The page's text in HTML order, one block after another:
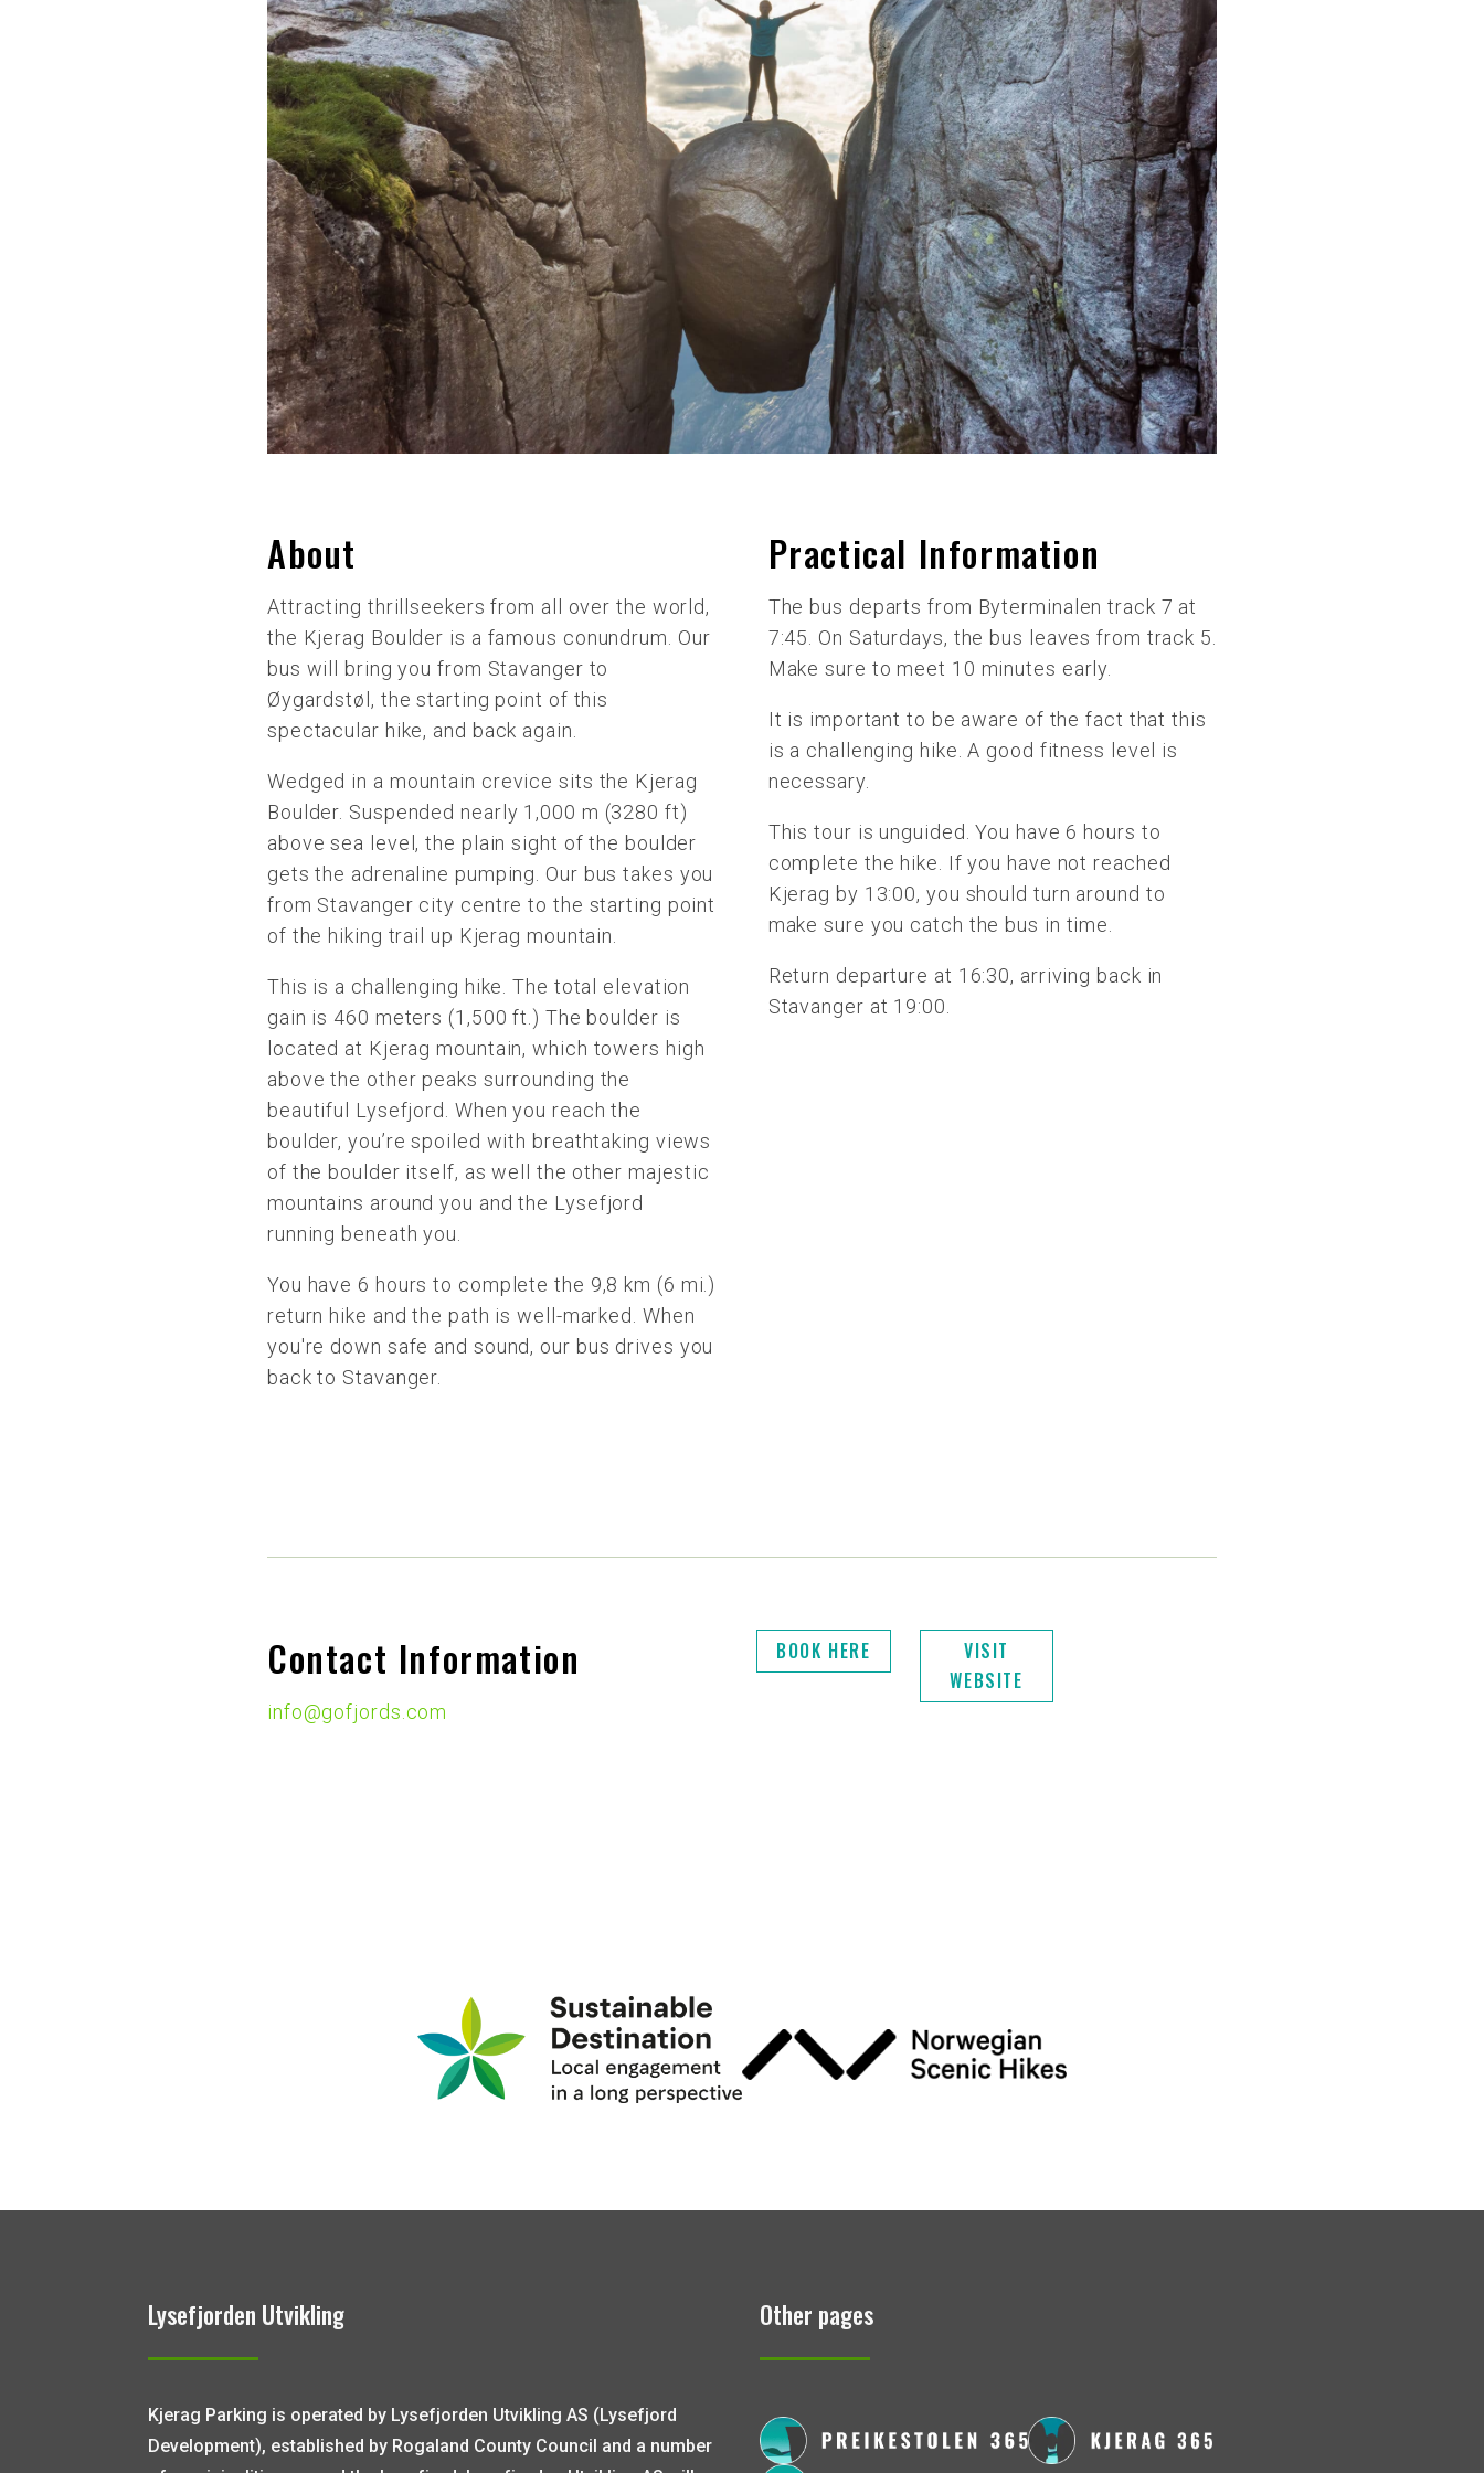
About
Attracting thrillseekers from all over the world,
the Kjerag Boulder is a famous conundrum. Our
bus will bring you from Stavanger to
Øygardstøl, the starting point of this
spectacular hike, and back again.
Wedged in a mountain crevice sits the Kjerag
Boulder. Suspended nearly 1,000 m (3280 ft)
above sea level, the plain sight of the boulder
gets the adrenaline pumping. Our bus takes you
from Stavanger city centre to the starting point
of the hiking trail up Kjerag mountain.
This is a challenging hike. The total elevation
gain is 460 meters (1,500 ft.) The boulder is
located at Kjerag mountain, which towers high
above the other peaks surrounding the
beautiful Lysefjord. When you reach the
boulder, you’re spoiled with breathtaking views
of the boulder itself, as well the other majestic
mountains around you and the Lysefjord
running beneath you.
You have 6 hours to complete the 9,8 km (6 mi.)
return hike and the path is well-marked. When
you're down safe and sound, our bus drives you
back to Stavanger.
Practical Information
The bus departs from Byterminalen track 7 at
7:45. On Saturdays, the bus leaves from track 5.
Make sure to meet 10 minutes early.
It is important to be aware of the fact that this
is a challenging hike. A good fitness level is
necessary.
This tour is unguided. You have 6 hours to
complete the hike. If you have not reached
Kjerag by 13:00, you should turn around to
make sure you catch the bus in time.
Return departure at 16:30, arriving back in
Stavanger at 19:00.
Contact Information
info@gofjords.com
BOOK HERE
VISIT
WEBSITE
Lysefjorden Utvikling
Kjerag Parking is operated by Lysefjorden Utvikling AS (Lysefjord
Development), established by Rogaland County Council and a number
Other pages